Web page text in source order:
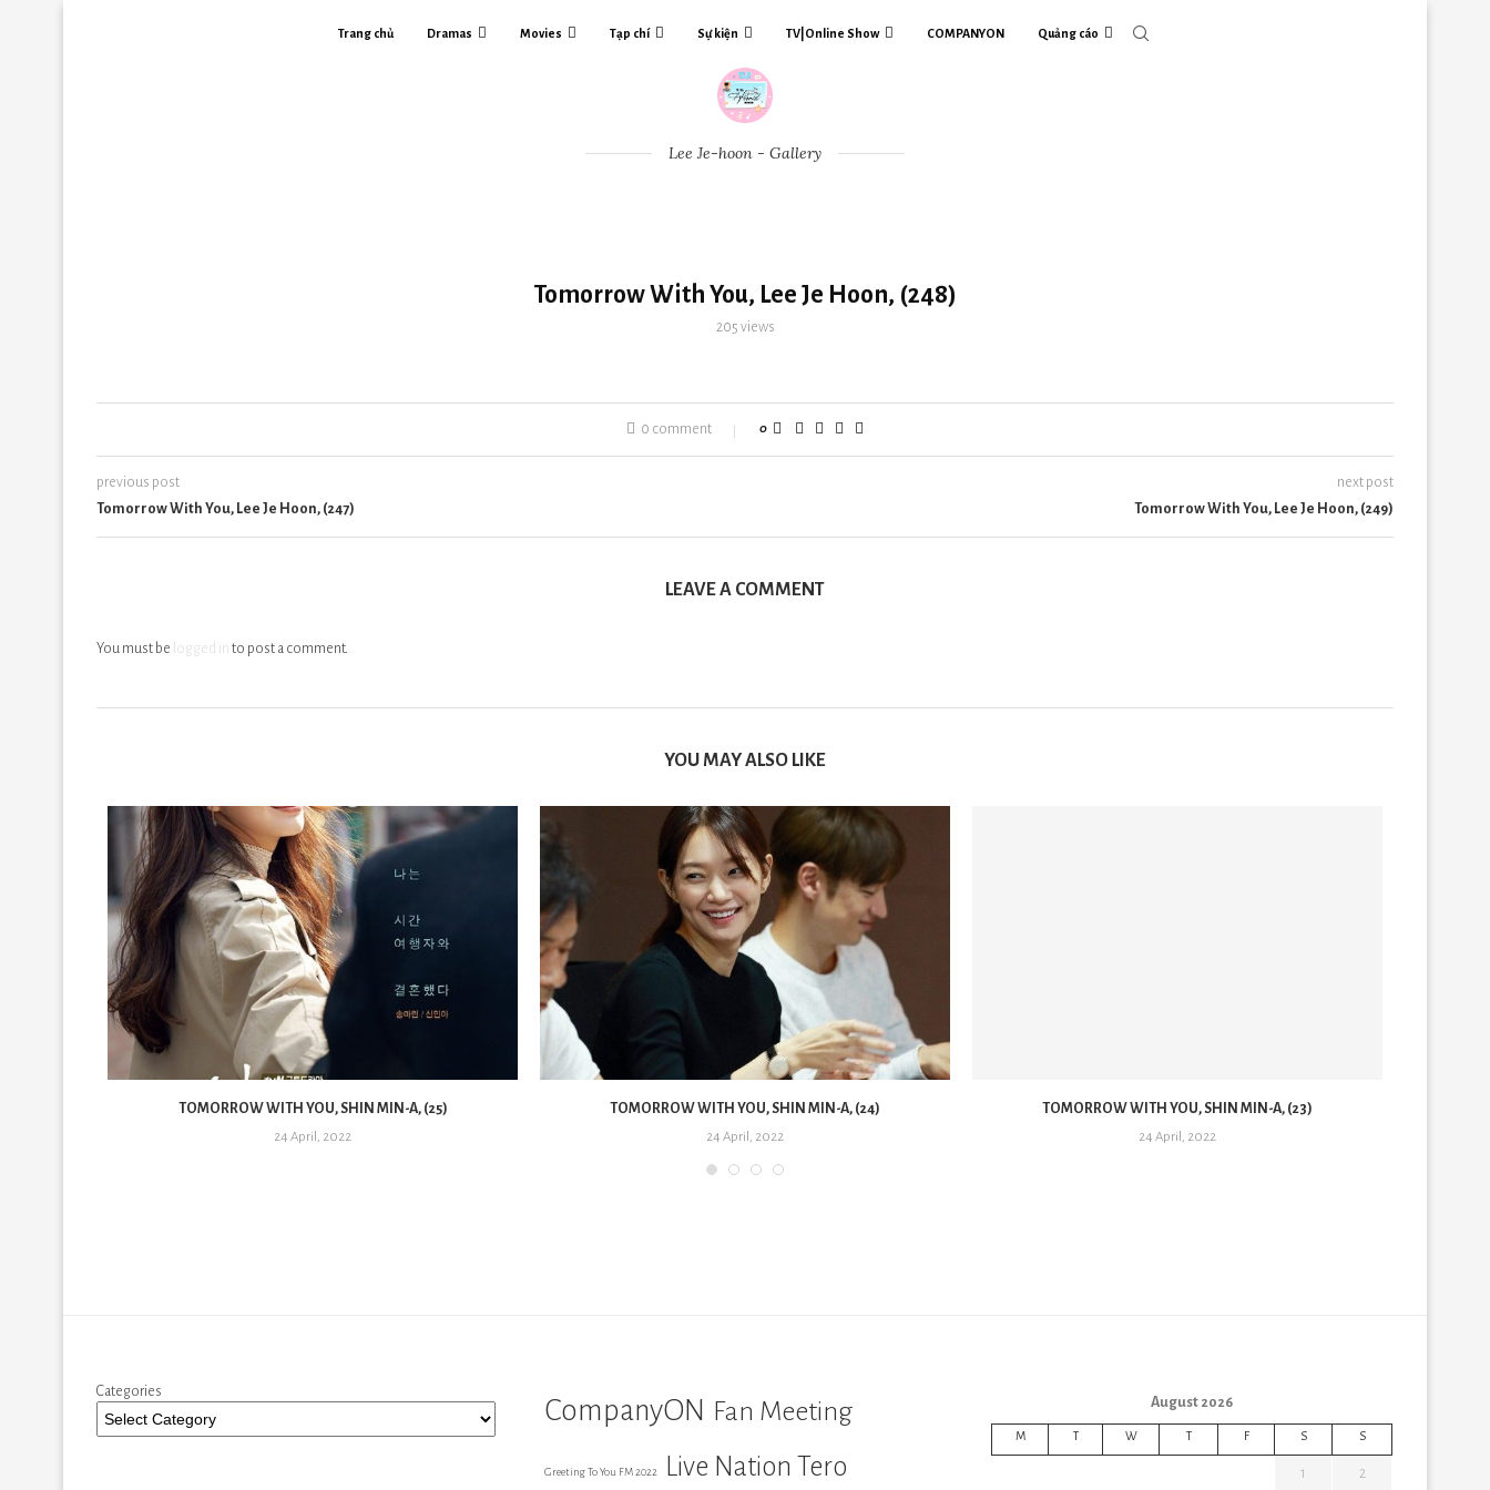
Trang chủ Dramas Movies Tạp chí Sự kiện TV|Online Show COMPANYON Quảng cáo
Lee Je-hoon - Gallery
Tomorrow With You, Lee Je Hoon, (248)
205 views
0 comment 0
previous post
Tomorrow With You, Lee Je Hoon, (247)
next post
Tomorrow With You, Lee Je Hoon, (249)
LEAVE A COMMENT
You must be logged in to post a comment.
YOU MAY ALSO LIKE
TOMORROW WITH YOU, SHIN MIN-A, (25)
24 April, 2022
TOMORROW WITH YOU, SHIN MIN-A, (24)
24 April, 2022
TOMORROW WITH YOU, SHIN MIN-A, (23)
24 April, 2022
Categories
CompanyON Fan Meeting
Greeting To You FM 2022 Live Nation Tero
August 2026
M T W T F S S
1 2